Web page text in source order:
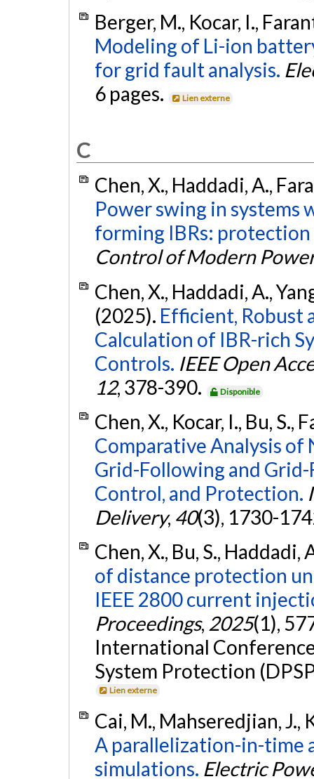
Berger, M., Kocar, I.,
Modeling of Li-ion
for grid fault analysis.
6 pages.
Lien externe
C
Chen, X., Haddadi, A.,
Power swing in
forming IBRs: protection
Control of Modern
Chen, X., Haddadi, A.,
(2025). Efficient, Robust
Calculation of IBR-rich
Controls. IEEE Open
12, 378-390. Disponible
Chen, X., Kocar, I., Bu, S.,
Comparative Analysis of
Grid-Following and
Control, and Protection.
Delivery, 40(3), 1730-
Chen, X., Bu, S., Haddadi,
of distance protection
IEEE 2800 current
Proceedings, 2025(1),
International
System Protection
Lien externe
Cai, M., Mahseredjian, J.,
A parallelization-in-time
simulations. Electric